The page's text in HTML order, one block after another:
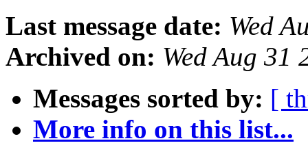
Last message date: Wed
Archived on: Wed Aug 31
Messages sorted by: [
More info on this list...